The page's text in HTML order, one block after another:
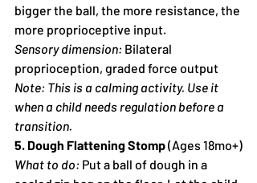
bigger the ball, the more resistance, the
more proprioceptive input.
Sensory dimension: Bilateral
proprioception, graded force output
Note: This is a calming activity. Use it
when a child needs regulation before a
transition.
5. Dough Flattening Stomp (Ages 18mo+)
What to do: Put a ball of dough in a